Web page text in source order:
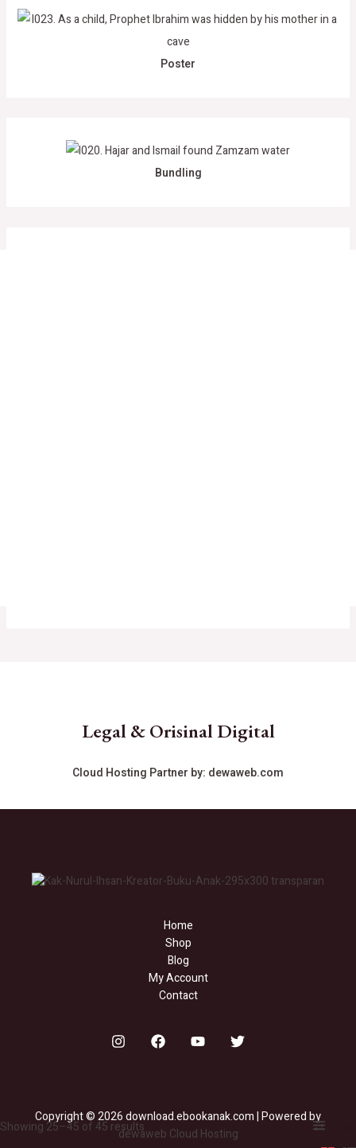
Showing 25–45 of 45 results
Poster
Bundling
Legal & Orisinal Digital
Cloud Hosting Partner by: dewaweb.com
Home
Shop
Blog
My Account
Contact
Copyright © 2026 download.ebookanak.com | Powered by
dewaweb Cloud Hosting